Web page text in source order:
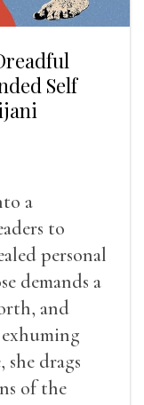
Self
a
to
personal
demands a
and
drags
of the